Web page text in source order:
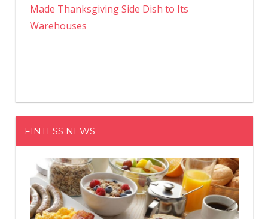
Made Thanksgiving Side Dish to Its
Warehouses
FINTESS NEWS